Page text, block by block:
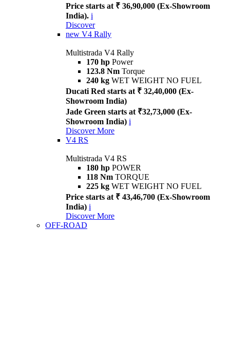
Price starts at ₹ 36,90,000 (Ex-Showroom
India). i
Discover
new V4 Rally
Multistrada V4 Rally
170 hp Power
123.8 Nm Torque
240 kg WET WEIGHT NO FUEL
Ducati Red starts at ₹ 32,40,000 (Ex-
Showroom India)
Jade Green starts at ₹32,73,000 (Ex-
Showroom India) i
Discover More
V4 RS
Multistrada V4 RS
180 hp POWER
118 Nm TORQUE
225 kg WET WEIGHT NO FUEL
Price starts at ₹ 43,46,700 (Ex-Showroom
India) i
Discover More
OFF-ROAD